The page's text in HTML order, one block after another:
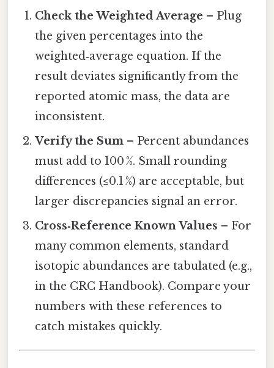
Check the Weighted Average – Plug
the given percentages into the
weighted‑average equation. If the
result deviates significantly from the
reported atomic mass, the data are
inconsistent.
Verify the Sum – Percent abundances
must add to 100 %. Small rounding
differences (≤0.1 %) are acceptable, but
larger discrepancies signal an error.
Cross‑Reference Known Values – For
many common elements, standard
isotopic abundances are tabulated (e.g.,
in the CRC Handbook). Compare your
numbers with these references to
catch mistakes quickly.